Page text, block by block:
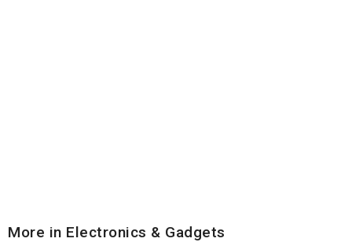
More in Electronics & Gadgets